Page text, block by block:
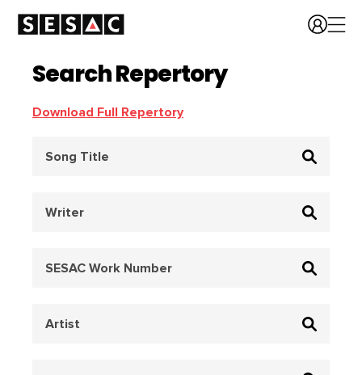
Search Repertory
Download Full Repertory